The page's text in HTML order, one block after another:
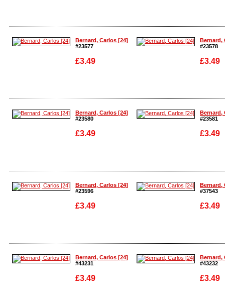
Enlarge Enlarge
Bernard, Carlos [24]
#23577
£3.49
Enlarge
Bernard,
#23578
£3.49
Enlarge
Bernard, Carlos [24]
#23580
£3.49
Enlarge
Bernard,
#23581
£3.49
Enlarge
Bernard, Carlos [24]
#23596
£3.49
Enlarge
Bernard,
#37543
£3.49
Enlarge
Bernard, Carlos [24]
#43231
£3.49
Bernard,
#43232
£3.49